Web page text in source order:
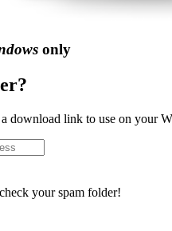
only
download link to use on your
your spam folder!